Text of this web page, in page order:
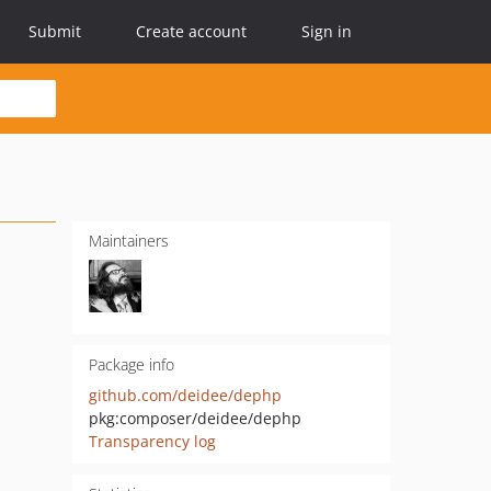
Submit Create account Sign in
Maintainers
Package info
github.com/deidee/dephp
pkg:composer/deidee/dephp
Transparency log